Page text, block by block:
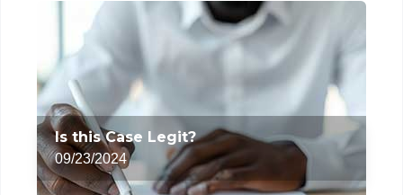
Is this Case Legit?
09/23/2024